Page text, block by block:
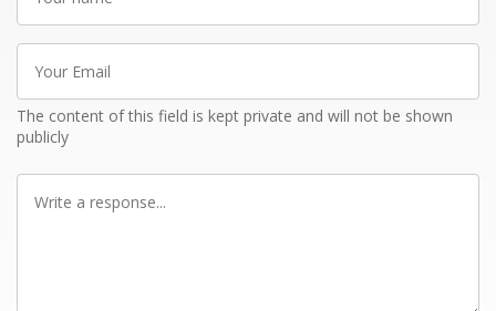
name
Email
The content of this field is kept private and will not be shown
publicly